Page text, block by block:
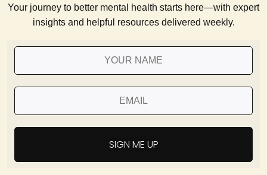
Your journey to better mental health starts here—with expert
insights and helpful resources delivered weekly.
SIGN ME UP